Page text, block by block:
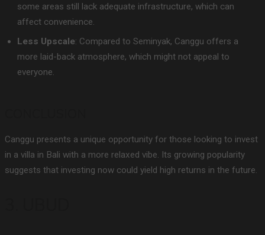
some areas still lack adequate infrastructure, which can
affect convenience.
Less Upscale: Compared to Seminyak, Canggu offers a
more laid-back atmosphere, which might not appeal to
everyone.
Canggu presents a unique opportunity for those looking to invest
in a villa in Bali with a more relaxed vibe. Its growing popularity
suggests that investing now could yield high returns in the future.